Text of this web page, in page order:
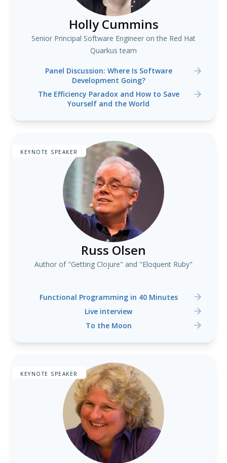
Holly Cummins
Senior Principal Software Engineer on the Red Hat
Quarkus team
Panel Discussion: Where Is Software
Development Going?
The Efficiency Paradox and How to Save
Yourself and the World
KEYNOTE SPEAKER
Russ Olsen
Author of "Getting Clojure" and "Eloquent Ruby"
Functional Programming in 40 Minutes
Live interview
To the Moon
KEYNOTE SPEAKER